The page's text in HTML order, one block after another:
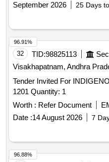
September 2026
25 Days
32 TID:98825113
Visakhapatnam, Andhra
Tender Invited For
1201 Quantity: 1
Worth : Refer Document
Date :14 August 2026 7
96.91%
96.88%